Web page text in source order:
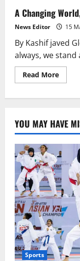
A Changing
News Editor 15
By Kashif javed
always, we stand
Read MoreRead
more
YOU MAY HAVE
Sports